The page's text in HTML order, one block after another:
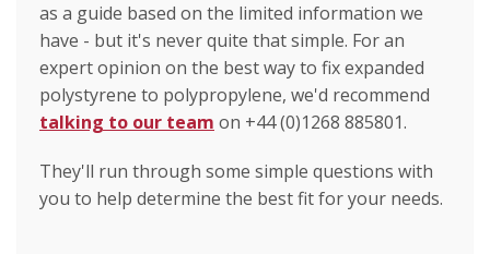
as a guide based on the limited information we
have - but it's never quite that simple. For an
expert opinion on the best way to fix expanded
polystyrene to polypropylene, we'd recommend
talking to our team on +44 (0)1268 885801.
They'll run through some simple questions with
you to help determine the best fit for your needs.